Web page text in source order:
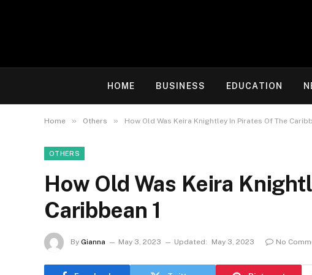
HOME BUSINESS EDUCATION
Home » Others » How Old Was Keira Knightley In Pirates Of The
OTHERS
How Old Was Keira
Caribbean 1
By Gianna May 3, 2023 Updated: May 3, 2023 No